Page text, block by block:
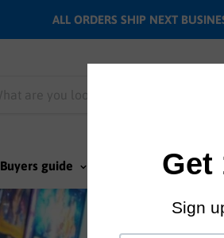
ALL ORDERS SHIP NEXT
Buyers guide Labor